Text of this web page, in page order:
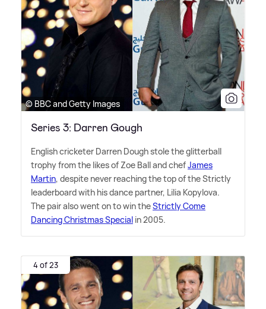
© BBC and Getty Images
Series 3: Darren Gough
English cricketer Darren Dough stole the glitterball
trophy from the likes of Zoe Ball and chefJames
Martin, despite never reaching the top of the Strictly
leaderboard with his dance partner, Lilia Kopylova.
The pair also went on to win theStrictly Come
Dancing Christmas Special in 2005.
4 of 23